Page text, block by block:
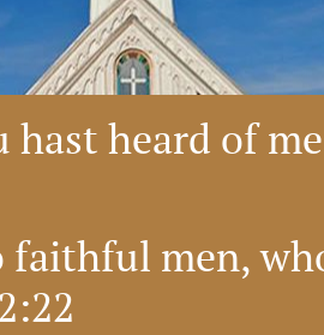
heard of
men,